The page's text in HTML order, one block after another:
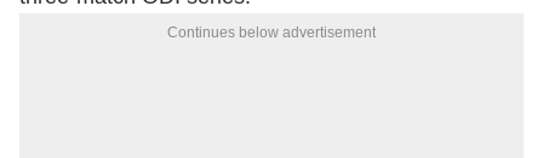
Continues below advertisement